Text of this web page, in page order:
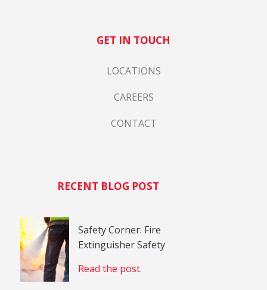
GET IN TOUCH
LOCATIONS
CAREERS
CONTACT
RECENT BLOG POST
Safety Corner: Fire
Extinguisher Safety
Read the post.